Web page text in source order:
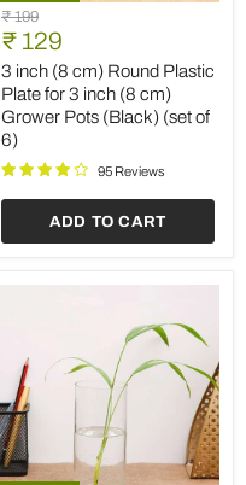
3
inch
(8
cm)
Round
Plastic
Plate
for
3
(8
Grower
Original
price
₹ 199
Current
price
₹ 129
3 inch (8 cm) Round Plastic
Plate for 3 inch (8 cm)
Grower Pots (Black) (set of
6)
95 Reviews
ADD TO CART